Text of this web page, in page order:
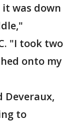
was down
"I took two
onto my
Deveraux,
to